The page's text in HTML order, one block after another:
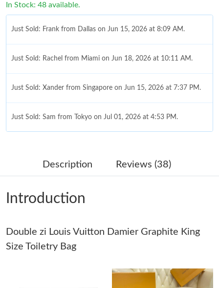
In Stock: 48 available.
Just Sold: Frank from Dallas on Jun 15, 2026 at 8:09 AM.
Just Sold: Rachel from Miami on Jun 18, 2026 at 10:11 AM.
Just Sold: Xander from Singapore on Jun 15, 2026 at 7:37 PM.
Just Sold: Sam from Tokyo on Jul 01, 2026 at 4:53 PM.
Just Sold: Tina from Hong Kong on Jul 28, 2026 at 8:54 AM.
Just Sold: Milo from Philadelphia on May 29, 2026 at 8:25 PM.
Just Sold: Becky from Singapore on Jul 23, 2026 at 8:46 AM.
Description Reviews (38)
Introduction
Double zi Louis Vuitton Damier Graphite King
Size Toiletry Bag